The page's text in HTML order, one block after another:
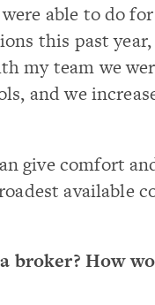
able to do
this past
my team we
and we
give comfort
available
broker? How